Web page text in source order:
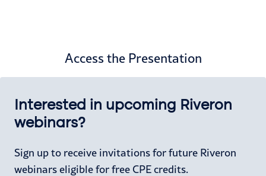
Access the Presentation
Interested in upcoming Riveron
webinars?
Sign up to receive invitations for future Riveron
webinars eligible for free CPE credits.